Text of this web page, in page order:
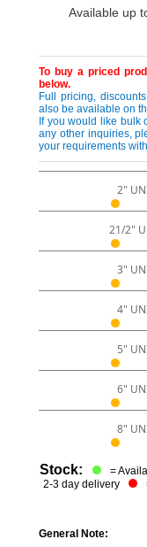
Available up
To buy a priced
below.
Full pricing,
also be available on
If you would like bulk
any other inquiries,
your requirements
2"
21/2"
3"
4"
5"
6"
8"
Stock: =
2-3 day delivery
General Note: